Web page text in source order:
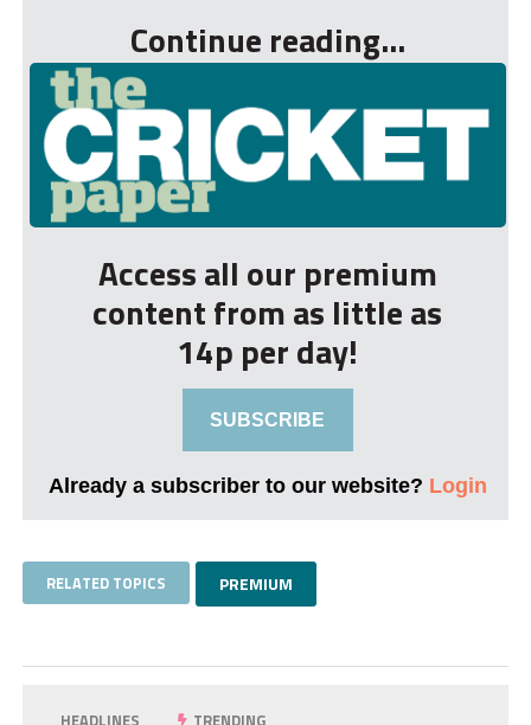
Continue reading...
Access all our premium
content from as little as
14p per day!
SUBSCRIBE
Already a subscriber to our website? Login
RELATED TOPICS PREMIUM